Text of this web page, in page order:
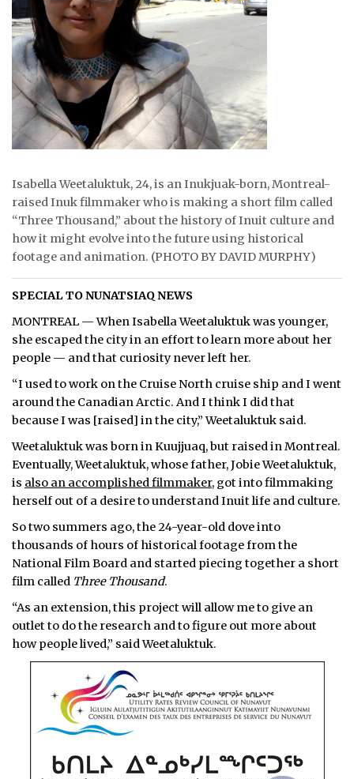
JOBS
NOTICES
TENDERS
ADVERTISE
Isabella Weetaluktuk, 24, is an Inukjuak-born, Montreal-
raised Inuk filmmaker who is making a short film called
“Three Thousand,” about the history of Inuit culture and
how it might evolve into the future using historical
footage and animation. (PHOTO BY DAVID MURPHY)
SPECIAL TO NUNATSIAQ NEWS
MONTREAL — When Isabella Weetaluktuk was younger,
she escaped the city in an effort to learn more about her
people — and that curiosity never left her.
“I used to work on the Cruise North cruise ship and I went
around the Canadian Arctic. And I think I did that
because I was [raised] in the city,” Weetaluktuk said.
Weetaluktuk was born in Kuujjuaq, but raised in Montreal.
Eventually, Weetaluktuk, whose father, Jobie Weetaluktuk,
is also an accomplished filmmaker, got into filmmaking
herself out of a desire to understand Inuit life and culture.
So two summers ago, the 24-year-old dove into
thousands of hours of historical footage from the
National Film Board and started piecing together a short
film called Three Thousand.
“As an extension, this project will allow me to give an
outlet to do the research and to figure out more about
how people lived,” said Weetaluktuk.